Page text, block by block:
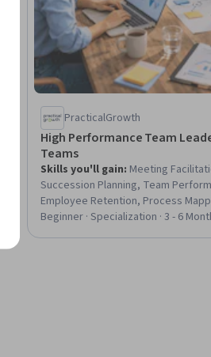
PracticalGrowth
High Performance Team
Teams
Skills you'll gain: Meeting
Succession Planning, Team
Employee Retention, Process
Constructive Feedback,
Beginner · Specialization · 3 - 6